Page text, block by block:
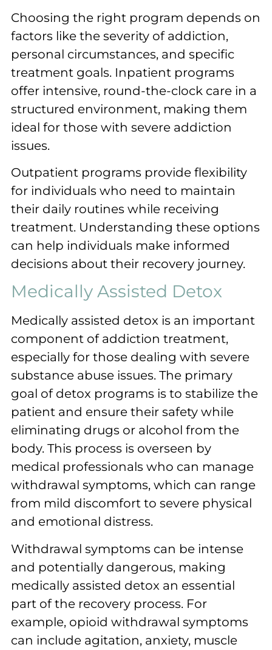
Choosing the right program depends on
factors like the severity of addiction,
personal circumstances, and specific
treatment goals. Inpatient programs
offer intensive, round-the-clock care in a
structured environment, making them
ideal for those with severe addiction
issues.
Outpatient programs provide flexibility
for individuals who need to maintain
their daily routines while receiving
treatment. Understanding these options
can help individuals make informed
decisions about their recovery journey.
Medically Assisted Detox
Medically assisted detox is an important
component of addiction treatment,
especially for those dealing with severe
substance abuse issues. The primary
goal of detox programs is to stabilize the
patient and ensure their safety while
eliminating drugs or alcohol from the
body. This process is overseen by
medical professionals who can manage
withdrawal symptoms, which can range
from mild discomfort to severe physical
and emotional distress.
Withdrawal symptoms can be intense
and potentially dangerous, making
medically assisted detox an essential
part of the recovery process. For
example, opioid withdrawal symptoms
can include agitation, anxiety, muscle